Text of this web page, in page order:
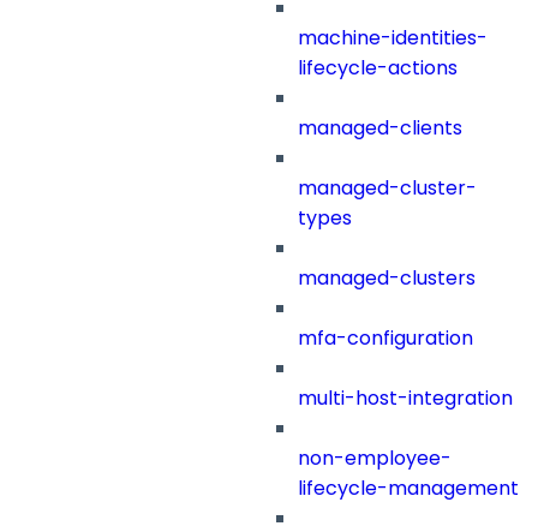
machine-identities-
lifecycle-actions
managed-clients
managed-cluster-
types
managed-clusters
mfa-configuration
multi-host-integration
non-employee-
lifecycle-management